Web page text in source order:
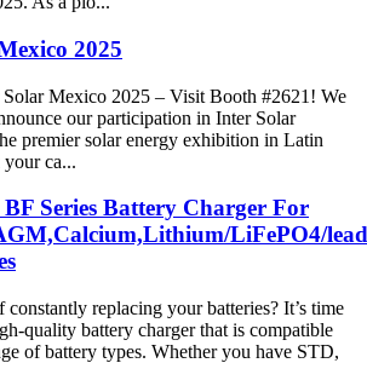
2025
Solar Mexico 2025 – Visit Booth #2621! We
our participation in Inter Solar
premier solar energy exhibition in Latin
ca...
BF Series Battery Charger For
LiFePO4/lead
replacing your batteries? It’s time
quality battery charger that is compatible
of battery types. Whether you have STD,